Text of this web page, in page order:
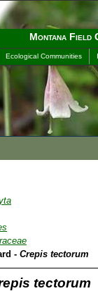
Montana Field
Ecological Communities
- Crepis tectorum
tectorum